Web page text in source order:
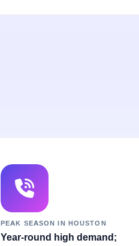
PEAK SEASON IN HOUSTON
Year-round high demand;